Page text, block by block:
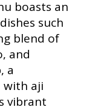
boasts an
such
blend of
and
a
with aji
vibrant